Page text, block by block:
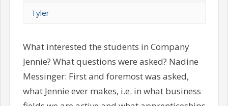
Tyler
What interested the students in Company
Jennie? What questions were asked? Nadine
Messinger: First and foremost was asked,
what Jennie ever makes, i.e. in what business